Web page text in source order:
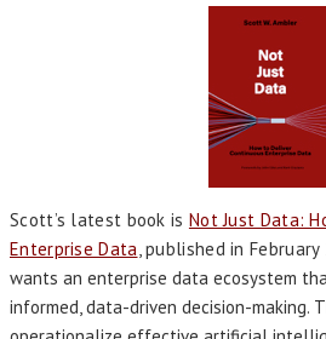
Scott’s latest book is Not Just Data:
Enterprise Data, published in February
wants an enterprise data ecosystem
informed, data-driven decision-making.